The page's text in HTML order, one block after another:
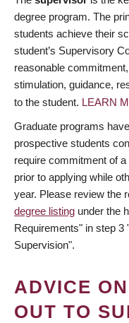
degree program. The
students achieve their
student’s Supervisory
reasonable
stimulation, guidance,
to the student. LEARN
Graduate programs
prospective students
require commitment of
prior to applying while
year. Please review the
degree listing under the
Requirements" in step 3
Supervision".
ADVICE
OUT TO